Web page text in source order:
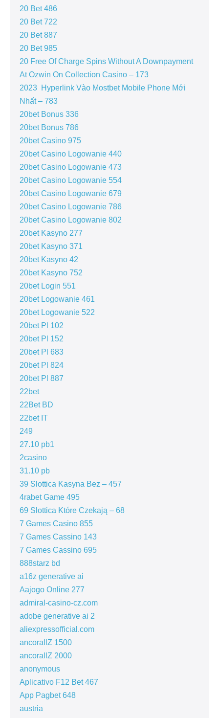
20 Bet 486
20 Bet 722
20 Bet 887
20 Bet 985
20 Free Of Charge Spins Without A Downpayment
At Ozwin On Collection Casino – 173
2023 ️ Hyperlink Vào Mostbet Mobile Phone Mới
Nhất – 783
20bet Bonus 336
20bet Bonus 786
20bet Casino 975
20bet Casino Logowanie 440
20bet Casino Logowanie 473
20bet Casino Logowanie 554
20bet Casino Logowanie 679
20bet Casino Logowanie 786
20bet Casino Logowanie 802
20bet Kasyno 277
20bet Kasyno 371
20bet Kasyno 42
20bet Kasyno 752
20bet Login 551
20bet Logowanie 461
20bet Logowanie 522
20bet Pl 102
20bet Pl 152
20bet Pl 683
20bet Pl 824
20bet Pl 887
22bet
22Bet BD
22bet IT
249
27.10 pb1
2casino
31.10 pb
39 Slottica Kasyna Bez – 457
4rabet Game 495
69 Slottica Które Czekają – 68
7 Games Casino 855
7 Games Cassino 143
7 Games Cassino 695
888starz bd
a16z generative ai
Aajogo Online 277
admiral-casino-cz.com
adobe generative ai 2
aliexpressofficial.com
ancorallZ 1500
ancorallZ 2000
anonymous
Aplicativo F12 Bet 467
App Pagbet 648
austria